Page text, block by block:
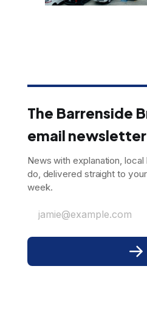
The Barrenside
email newsletter
News with explanation,
do, delivered straight to
week.
jamie@example.com